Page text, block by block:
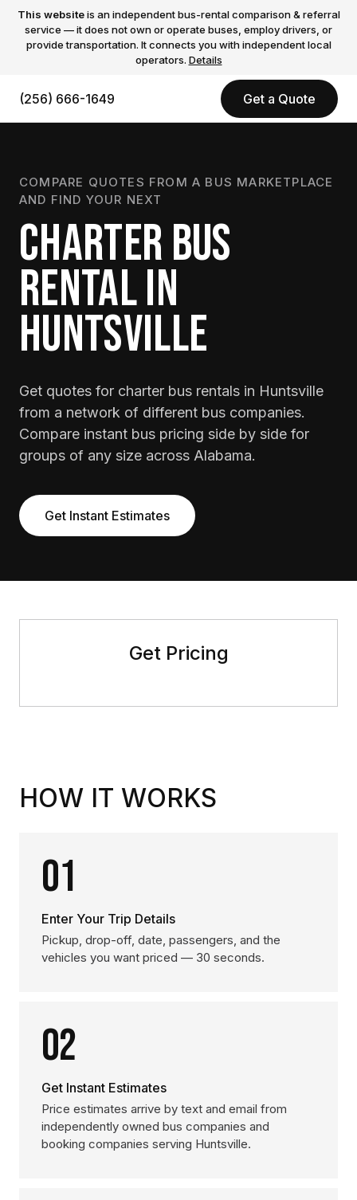
This websiteis an independent bus-rental comparison & referral
service — it does not own or operate buses, employ drivers, or
provide transportation. It connects you with independent local
operators. Details
(256) 666-1649 Get a Quote
COMPARE QUOTES FROM A BUS MARKETPLACE
AND FIND YOUR NEXT
CHARTER BUS
RENTAL IN
HUNTSVILLE
Get quotes for charter bus rentals in Huntsville
from a network of different bus companies.
Compare instant bus pricing side by side for
groups of any size across Alabama.
Get Instant Estimates
Get Pricing
HOW IT WORKS
01
Enter Your Trip Details
Pickup, drop-off, date, passengers, and the
vehicles you want priced — 30 seconds.
02
Get Instant Estimates
Price estimates arrive by text and email from
independently owned bus companies and
booking companies serving Huntsville.